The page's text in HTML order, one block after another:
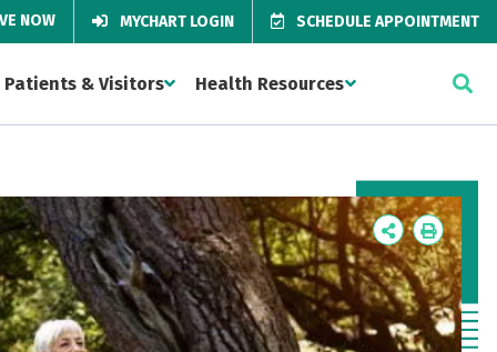
NOW MYCHART LOGIN SCHEDULE APPOINTMENT
Patients & Visitors Health Resources
Icon
Label
Icon
Label